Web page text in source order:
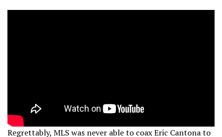
Regrettably, MLS was never able to coax Eric Cantona to